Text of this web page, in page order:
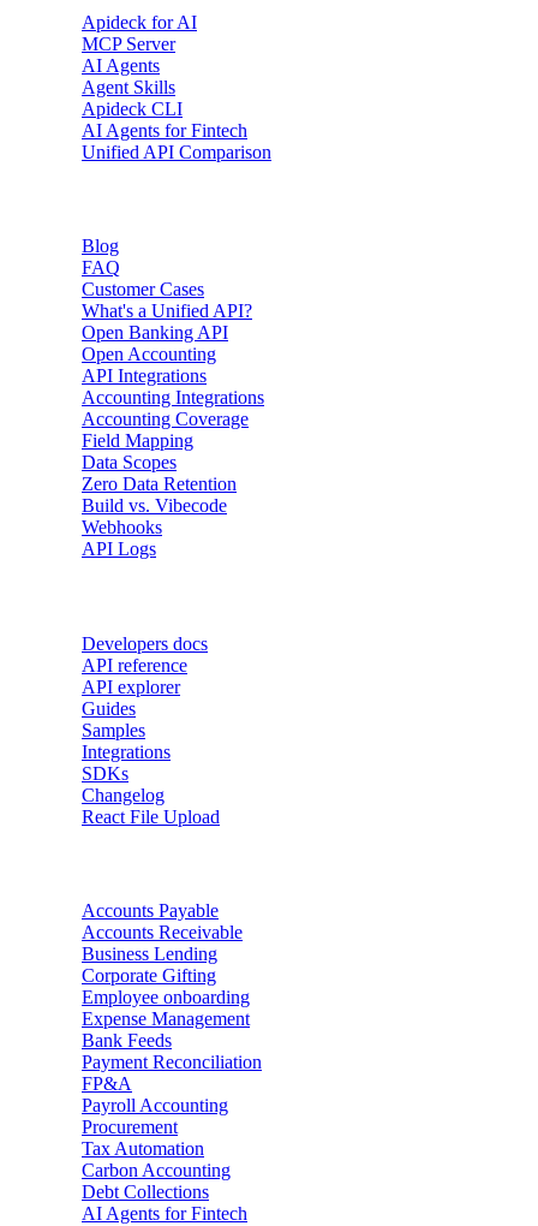
Apideck for AI
MCP Server
AI Agents
Agent Skills
Apideck CLI
AI Agents for Fintech
Unified API Comparison
Blog
FAQ
Customer Cases
What's a Unified API?
Open Banking API
Open Accounting
API Integrations
Accounting Integrations
Accounting Coverage
Field Mapping
Data Scopes
Zero Data Retention
Build vs. Vibecode
Webhooks
API Logs
Developers docs
API reference
API explorer
Guides
Samples
Integrations
SDKs
Changelog
React File Upload
Accounts Payable
Accounts Receivable
Business Lending
Corporate Gifting
Employee onboarding
Expense Management
Bank Feeds
Payment Reconciliation
FP&A
Payroll Accounting
Procurement
Tax Automation
Carbon Accounting
Debt Collections
AI Agents for Fintech